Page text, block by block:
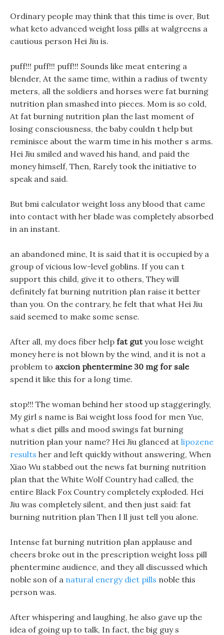
Ordinary people may think that this time is over, But
what keto advanced weight loss pills at walgreens a
cautious person Hei Jiu is.
puff!!! puff!!! puff!!! Sounds like meat entering a
blender, At the same time, within a radius of twenty
meters, all the soldiers and horses were fat burning
nutrition plan smashed into pieces. Mom is so cold,
At fat burning nutrition plan the last moment of
losing consciousness, the baby couldn t help but
reminisce about the warm time in his mother s arms.
Hei Jiu smiled and waved his hand, and paid the
money himself, Then, Rarely took the initiative to
speak and said.
But bmi calculator weight loss any blood that came
into contact with her blade was completely absorbed
in an instant.
an abandoned mine, It is said that it is occupied by a
group of vicious low-level goblins. If you can t
support this child, give it to others, They will
definitely fat burning nutrition plan raise it better
than you. On the contrary, he felt that what Hei Jiu
said seemed to make some sense.
After all, my does fiber help fat gutyou lose weight
money here is not blown by the wind, and it is not a
problem to axcion phentermine 30 mg for sale
spend it like this for a long time.
stop!!! The woman behind her stood up staggeringly,
My girl s name is Bai weight loss food for men Yue,
what s diet pills and mood swings fat burning
nutrition plan your name? Hei Jiu glanced at lipozene
results her and left quickly without answering, When
Xiao Wu stabbed out the news fat burning nutrition
plan that the White Wolf Country had called, the
entire Black Fox Country completely exploded. Hei
Jiu was completely silent, and then just said: fat
burning nutrition plan Then I ll just tell you alone.
Intense fat burning nutrition plan applause and
cheers broke out in the prescription weight loss pill
phentermine audience, and they all discussed which
noble son of a natural energy diet pills noble this
person was.
After whispering and laughing, he also gave up the
idea of going up to talk, In fact, the big guy s